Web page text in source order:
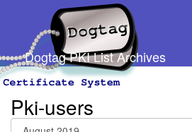
Dogtag PKI List Archives
Pki-users